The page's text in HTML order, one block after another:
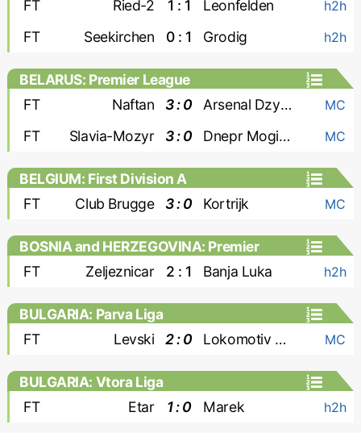
FT Ried-2 1 : 1 Leonfelden h2h
FT Seekirchen 0 : 1 Grodig h2h
BELARUS: Premier League
FT
Naftan 3 : 0 Arsenal Dzyarzhynsk MC
FT Slavia-Mozyr 3 : 0 Dnepr Mogilev MC
BELGIUM: First Division A
FT
Club Brugge 3 : 0 Kortrijk MC
BOSNIA and HERZEGOVINA: Premier
Liga
FT Zeljeznicar 2 : 1 Banja Luka h2h
BULGARIA: Parva Liga
FT
Levski 2 : 0 Lokomotiv Plovdiv MC
BULGARIA: Vtora Liga
FT
Etar 1 : 0 Marek h2h